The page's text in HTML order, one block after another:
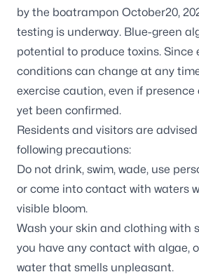
by the boatrampon October20,
testing is underway. Blue-green
potential to produce toxins. Since
conditions can change at any
exercise caution, even if presence
yet been confirmed.
Residents and visitors are
following precautions:
Do not drink, swim, wade, use
or come into contact with waters
visible bloom.
Wash your skin and clothing with
you have any contact with algae,
water that smells unpleasant.